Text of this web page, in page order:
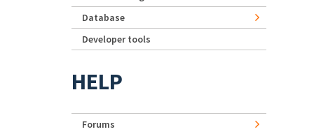
Database
Developer tools
HELP
Forums